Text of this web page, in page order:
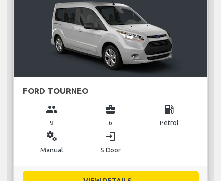
FORD TOURNEO
group
9
business_center
6
local_gas_station
Petrol
miscellaneous_services
Manual
login
5 Door